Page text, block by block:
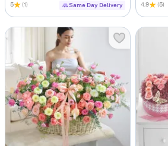
5 (1) Same Day Delivery 4.9 (5)